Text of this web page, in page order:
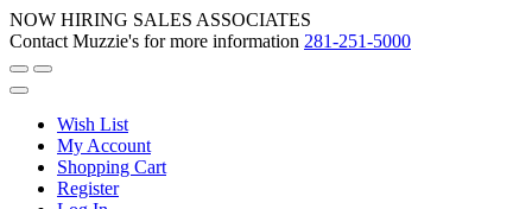
NOW HIRING SALES ASSOCIATES
Contact Muzzie's for more information 281-251-5000
Wish List
My Account
Shopping Cart
Register